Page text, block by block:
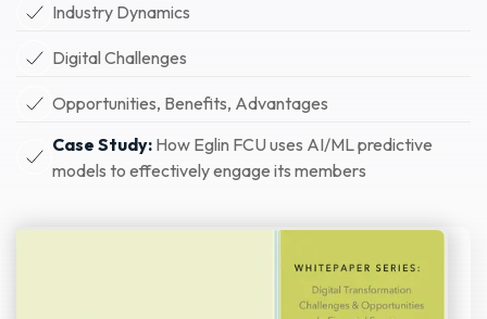
Industry Dynamics
Digital Challenges
Opportunities, Benefits, Advantages
Case Study: How Eglin FCU uses AI/ML predictive
models to effectively engage its members